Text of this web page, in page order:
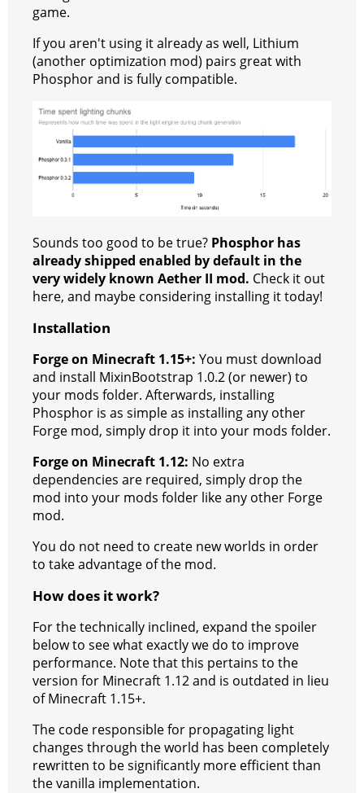
game.
If you aren't using it already as well, Lithium
(another optimization mod) pairs great with
Phosphor and is fully compatible.
Sounds too good to be true? Phosphor has
already shipped enabled by default in the
very widely known Aether II mod. Check it out
here, and maybe considering installing it today!
Installation
Forge on Minecraft 1.15+: You must download
and install MixinBootstrap 1.0.2 (or newer) to
your mods folder. Afterwards, installing
Phosphor is as simple as installing any other
Forge mod, simply drop it into your mods folder.
Forge on Minecraft 1.12: No extra
dependencies are required, simply drop the
mod into your mods folder like any other Forge
mod.
You do not need to create new worlds in order
to take advantage of the mod.
How does it work?
For the technically inclined, expand the spoiler
below to see what exactly we do to improve
performance. Note that this pertains to the
version for Minecraft 1.12 and is outdated in lieu
of Minecraft 1.15+.
The code responsible for propagating light
changes through the world has been completely
rewritten to be significantly more efficient than
the vanilla implementation.